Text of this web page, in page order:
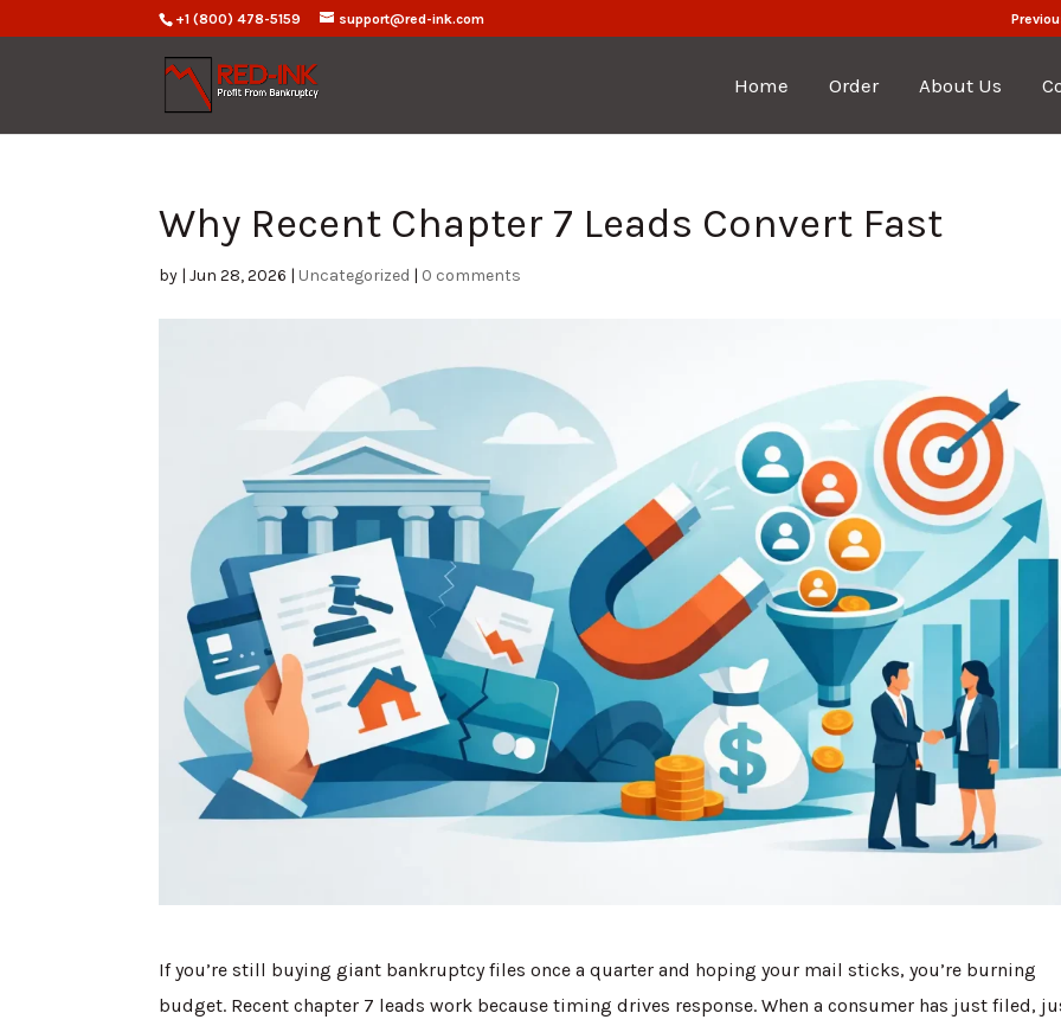
+1 (800) 478-5159 support@red-ink.com
Home Order About Us
Why Recent Chapter 7 Leads Convert Fast
by |Jun 28, 2026 | Uncategorized | 0 comments
If you’re still buying giant bankruptcy files once a quarter and hoping your mail sticks, you’re burning
budget. Recent chapter 7 leads work because timing drives response. When a consumer has just filed,